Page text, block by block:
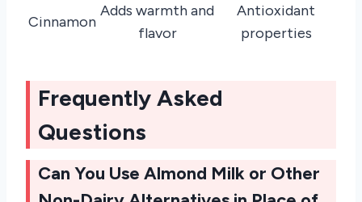
Cinnamon
Adds warmth and
flavor
Antioxidant
properties
Frequently Asked
Questions
Can You Use Almond Milk or Other